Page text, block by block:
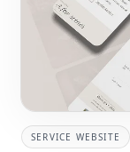
SERVICE WEBSITE